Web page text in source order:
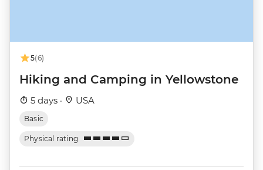
5(6)
Hiking and Camping in Yellowstone
5 days · USA
Basic
Physical rating